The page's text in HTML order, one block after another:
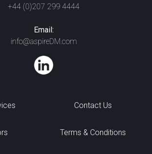
+44 (0)207 299 4444
Email:
info@aspireDM.com
Contact Us
Terms & Conditions